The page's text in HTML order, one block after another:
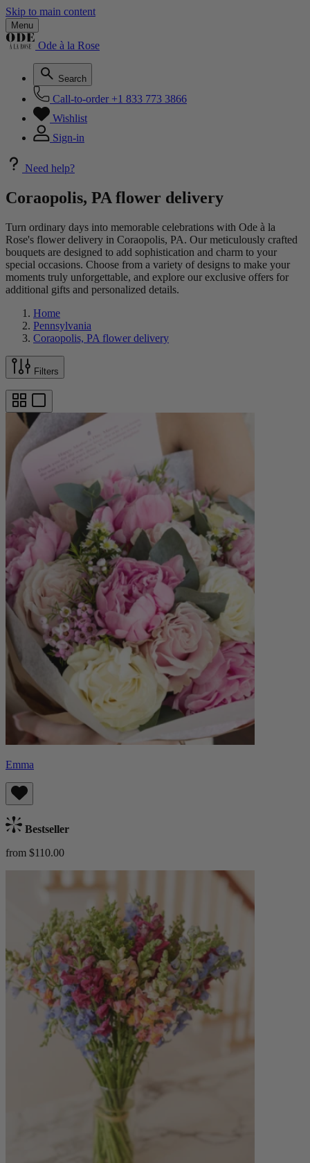
Skip to main content
Menu
Ode à la Rose
Search
Call-to-order +1 833 773 3866
Wishlist
Sign-in
Need help?
Coraopolis, PA flower delivery
Turn ordinary days into memorable celebrations with Ode à la
Rose's flower delivery in Coraopolis, PA. Our meticulously crafted
bouquets are designed to add sophistication and charm to your
special occasions. Choose from a variety of designs to make your
moments truly unforgettable, and explore our exclusive offers for
additional gifts and personalized details.
Home
Pennsylvania
Coraopolis, PA flower delivery
Filters
Emma
Bestseller
from $110.00